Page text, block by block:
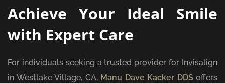
Achieve Your Ideal Smile
with Expert Care
For individuals seeking a trusted provider for Invisalign
in Westlake Village, CA, Manu Dave Kacker DDSoffers